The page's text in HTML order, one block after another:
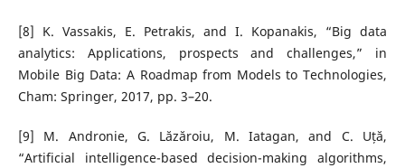
[8] K. Vassakis, E. Petrakis, and I. Kopanakis, “Big data
analytics: Applications, prospects and challenges,” in
Mobile Big Data: A Roadmap from Models to Technologies,
Cham: Springer, 2017, pp. 3–20.
[9] M. Andronie, G. Lăzăroiu, M. Iatagan, and C. Uță,
“Artificial intelligence-based decision-making algorithms,